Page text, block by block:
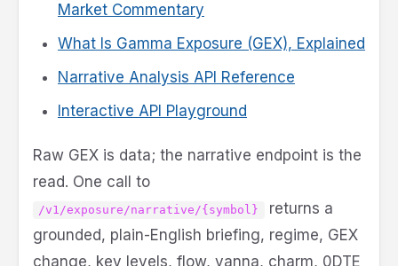
Market Commentary
What Is Gamma Exposure (GEX), Explained
Narrative Analysis API Reference
Interactive API Playground
Raw GEX is data; the narrative endpoint is the
read. One call to
/v1/exposure/narrative/{symbol}
returns a
grounded, plain-English briefing, regime, GEX
change, key levels, flow, vanna, charm, 0DTE